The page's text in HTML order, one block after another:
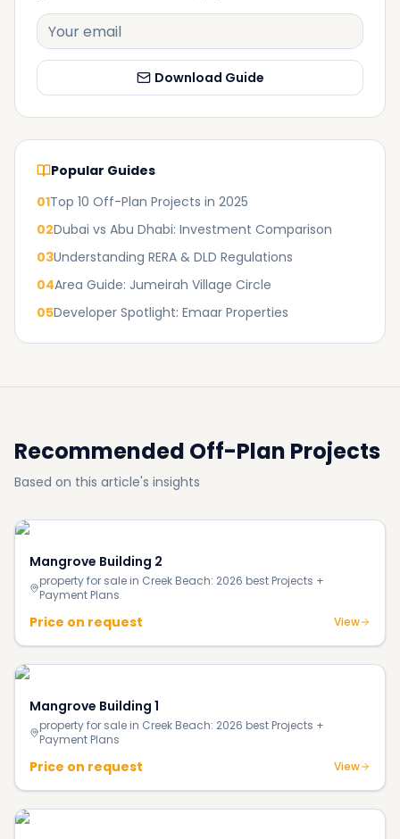
Download Guide
Popular Guides
01Top 10 Off-Plan Projects in 2025
02Dubai vs Abu Dhabi: Investment Comparison
03Understanding RERA & DLD Regulations
04Area Guide: Jumeirah Village Circle
05Developer Spotlight: Emaar Properties
Recommended Off-Plan Projects
Based on this article's insights
Mangrove Building 2
property for sale in Creek Beach: 2026 best Projects +
Payment Plans
Price on request View
Mangrove Building 1
property for sale in Creek Beach: 2026 best Projects +
Payment Plans
Price on request View